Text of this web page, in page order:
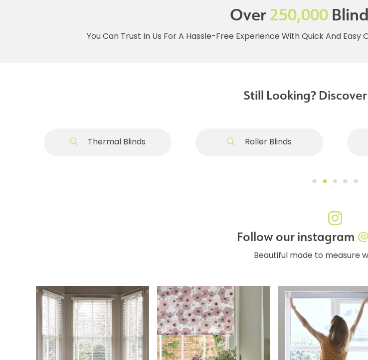
Over250,000
You Can Trust In Us For A Hassle-Free Experience With Quick And
Still Looking?
Thermal Blinds Roller Blinds
Follow our instagram
Beautiful made to measure